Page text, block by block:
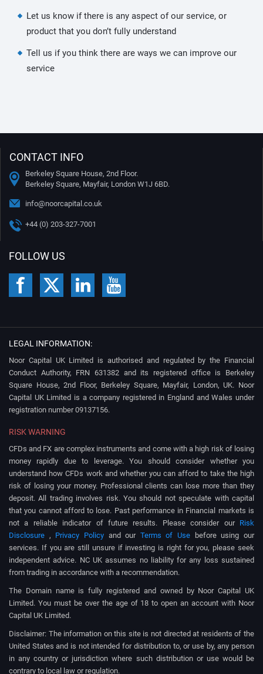
Let us know if there is any aspect of our service, or
product that you don’t fully understand
Tell us if you think there are ways we can improve our
service
CONTACT INFO
Berkeley Square House, 2nd Floor.
Berkeley Square, Mayfair, London W1J 6BD.
info@noorcapital.co.uk
+44 (0) 203-327-7001
FOLLOW US
LEGAL INFORMATION:
Noor Capital UK Limited is authorised and regulated by the Financial
Conduct Authority, FRN 631382 and its registered office is Berkeley
Square House, 2nd Floor, Berkeley Square, Mayfair, London, UK. Noor
Capital UK Limited is a company registered in England and Wales under
registration number 09137156.
RISK WARNING
CFDs and FX are complex instruments and come with a high risk of losing
money rapidly due to leverage. You should consider whether you
understand how CFDs work and whether you can afford to take the high
risk of losing your money. Professional clients can lose more than they
deposit. All trading involves risk. You should not speculate with capital
that you cannot afford to lose. Past performance in Financial markets is
not a reliable indicator of future results. Please consider our Risk
Disclosure , Privacy Policyand our Terms of Use before using our
services. If you are still unsure if investing is right for you, please seek
independent advice. NC UK assumes no liability for any loss sustained
from trading in accordance with a recommendation.
The Domain name is fully registered and owned by Noor Capital UK
Limited. You must be over the age of 18 to open an account with Noor
Capital UK Limited.
Disclaimer: The information on this site is not directed at residents of the
United States and is not intended for distribution to, or use by, any person
in any country or jurisdiction where such distribution or use would be
contrary to local law or regulation.